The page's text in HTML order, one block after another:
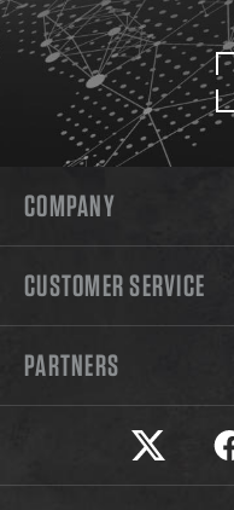
COMPANY
CUSTOMER SERVICE
PARTNERS